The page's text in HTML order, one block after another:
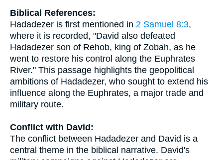
Biblical References:
Hadadezer is first mentioned in 2 Samuel 8:3,
where it is recorded, "David also defeated
Hadadezer son of Rehob, king of Zobah, as he
went to restore his control along the Euphrates
River." This passage highlights the geopolitical
ambitions of Hadadezer, who sought to extend his
influence along the Euphrates, a major trade and
military route.
Conflict with David:
The conflict between Hadadezer and David is a
central theme in the biblical narrative. David's